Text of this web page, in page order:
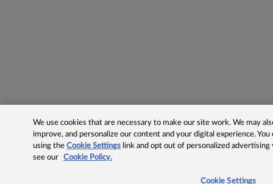
We use cookies that are necessary to make our site work. We may
improve, and personalize our content and your digital experience.
using theCookie Settings link and opt out of personalized advertising
see our
Cookie Policy.
Cookie Settings